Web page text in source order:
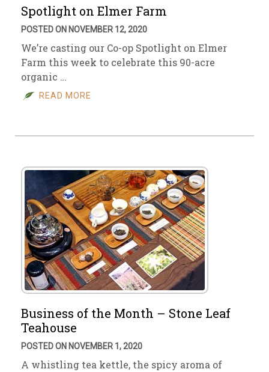
Spotlight on Elmer Farm
POSTED ON NOVEMBER 12, 2020
We’re casting our Co-op Spotlight on Elmer
Farm this week to celebrate this 90-acre
organic …
READ MORE
Business of the Month – Stone Leaf
Teahouse
POSTED ON NOVEMBER 1, 2020
A whistling tea kettle, the spicy aroma of